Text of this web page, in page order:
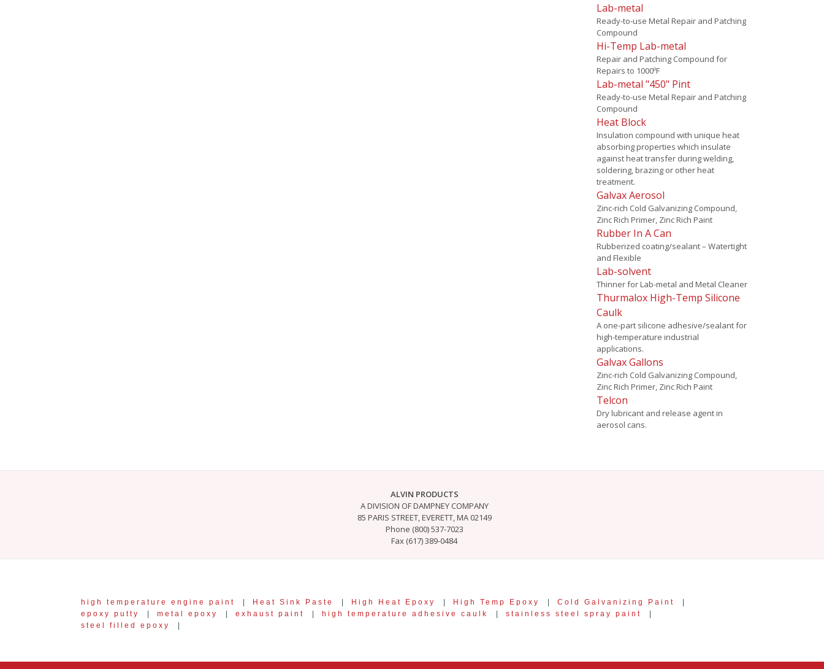
Lab-metal
Ready-to-use Metal Repair and Patching
Compound
Hi-Temp Lab-metal
Repair and Patching Compound for
Repairs to 1000ºF
Lab-metal "450" Pint
Ready-to-use Metal Repair and Patching
Compound
Heat Block
Insulation compound with unique heat
absorbing properties which insulate
against heat transfer during welding,
soldering, brazing or other heat
treatment.
Galvax Aerosol
Zinc-rich Cold Galvanizing Compound,
Zinc Rich Primer, Zinc Rich Paint
Rubber In A Can
Rubberized coating/sealant – Watertight
and Flexible
Lab-solvent
Thinner for Lab-metal and Metal Cleaner
Thurmalox High-Temp Silicone
Caulk
A one-part silicone adhesive/sealant for
high-temperature industrial
applications.
Galvax Gallons
Zinc-rich Cold Galvanizing Compound,
Zinc Rich Primer, Zinc Rich Paint
Telcon
Dry lubricant and release agent in
aerosol cans.
ALVIN PRODUCTS
A DIVISION OF DAMPNEY COMPANY
85 PARIS STREET, EVERETT, MA 02149
Phone (800) 537-7023
Fax (617) 389-0484
high temperature engine paint | Heat Sink Paste | High Heat Epoxy | High Temp Epoxy | Cold Galvanizing Paint
|
epoxy putty
| metal epoxy | exhaust paint | high temperature adhesive caulk | stainless steel spray paint
|
steel filled epoxy
|